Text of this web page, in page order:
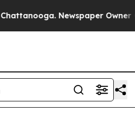
Newspaper Owner